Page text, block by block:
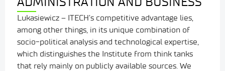
Lukasiewicz – ITECH’s competitive advantage lies,
among other things, in its unique combination of
socio-political analysis and technological expertise,
which distinguishes the Institute from think tanks
that rely mainly on publicly available sources. We